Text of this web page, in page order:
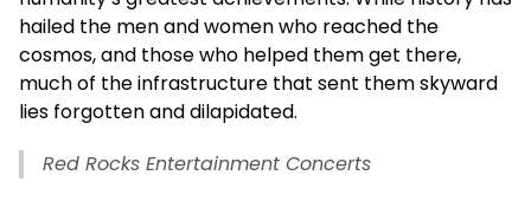
hailed the men and women who reached the
cosmos, and those who helped them get there,
much of the infrastructure that sent them skyward
lies forgotten and dilapidated.
Red Rocks Entertainment Concerts